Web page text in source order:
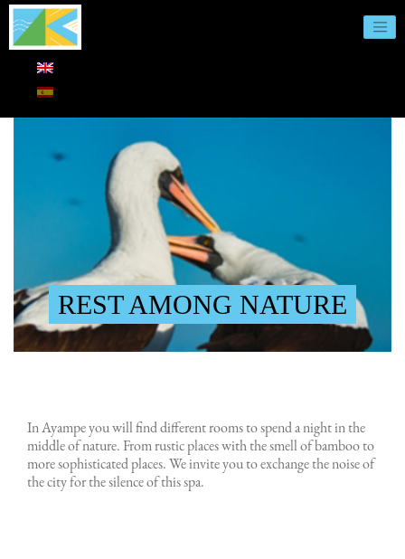
REST AMONG NATURE
In Ayampe you will find different rooms to spend a night in the
middle of nature. From rustic places with the smell of bamboo to
more sophisticated places. We invite you to exchange the noise of
the city for the silence of this spa.